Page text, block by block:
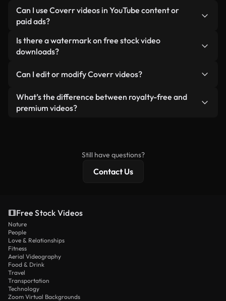
generate a custom video for you in seconds
aligned with our licensing standards.
No attribution is required. All videos in our stock
library are royalty-free and can be used without
appreciated.
Can I use Coverr videos in YouTube content or
paid ads?
Yes. All stock footage from Coverr can be used in
monetized YouTube videos, social media
reselling or redistributing the footage itself as a
Is there a watermark on free stock video
downloads?
generated — include watermarks. You get clean,
ready-to-use footage.
Can I edit or modify Coverr videos?
Yes. You’re free to trim, crop, or remix our videos.
Just make sure the final product follows our
What’s the difference between royalty-free and
premium videos?
Still have questions?
Contact Us
Free Stock Videos
Nature
People
Love & Relationships
Fitness
Aerial Videography
Food & Drink
Travel
Transportation
Technology
Zoom Virtual Backgrounds